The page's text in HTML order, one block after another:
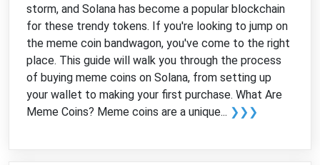
storm, and Solana has become a popular blockchain
for these trendy tokens. If you're looking to jump on
the meme coin bandwagon, you've come to the right
place. This guide will walk you through the process
of buying meme coins on Solana, from setting up
your wallet to making your first purchase. What Are
Meme Coins? Meme coins are a unique... ❯❯❯